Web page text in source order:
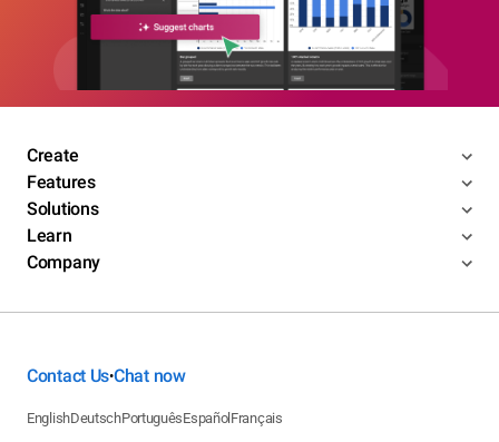
Create
Features
Solutions
Learn
Company
Contact Us•Chat now
EnglishDeutschPortuguêsEspañol Français